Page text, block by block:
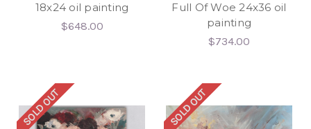
18x24 oil painting
$648.00
Full Of Woe 24x36 oil
painting
$734.00
SOLD OUT SOLD OUT